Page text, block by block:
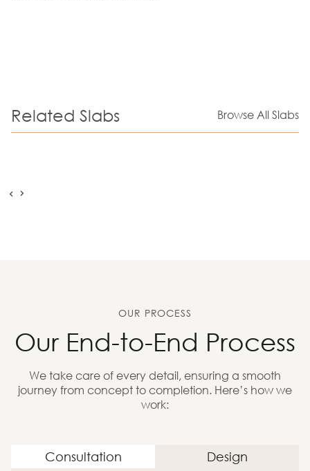
Related Slabs Browse All Slabs
OUR PROCESS
Our End-to-End Process
We take care of every detail, ensuring a smooth
journey from concept to completion. Here’s how we
work:
Consultation Design